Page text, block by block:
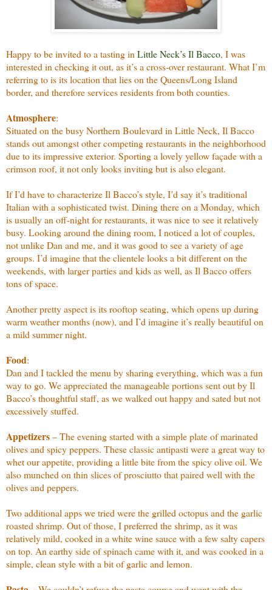
Happy to be invited to a tasting in Little Neck’s Il Bacco, I was
interested in checking it out, as it’s a cross-over restaurant. What I’m
referring to is its location that lies on the Queens/Long Island
border, and therefore services residents from both counties.
Atmosphere:
Situated on the busy Northern Boulevard in Little Neck, Il Bacco
stands out amongst other competing restaurants in the neighborhood
due to its impressive exterior. Sporting a lovely yellow façade with a
crimson roof, it not only looks inviting but is also elegant.
If I’d have to characterize Il Bacco’s style, I’d say it’s traditional
Italian with a sophisticated twist. Dining there on a Monday, which
is usually an off-night for restaurants, it was nice to see it relatively
busy. Looking around the dining room, I noticed a lot of couples,
not unlike Dan and me, and it was good to see a variety of age
groups. I’d imagine that the clientele looks a bit different on the
weekends, with larger parties and kids as well, as Il Bacco offers
tons of space.
Another pretty aspect is its rooftop seating, which opens up during
warm weather months (now), and I’d imagine it’s really beautiful on
a mild summer night.
Food:
Dan and I tackled the menu by sharing everything, which was a fun
way to go. We appreciated the manageable portions sent out by Il
Bacco’s thoughtful staff, as we walked out happy and sated but not
excessively stuffed.
Appetizers– The evening started with a simple plate of marinated
olives and spicy peppers. These classic antipasti were a great way to
whet our appetite, providing a little bite from the spicy olive oil. We
also munched on thin slices of prosciutto that paired well with the
olives and peppers.
Two additional apps we tried were the grilled octopus and the garlic
roasted shrimp. Out of those, I preferred the shrimp, as it was
relatively mild, cooked in a white wine sauce with a few salty capers
on top. An earthy side of spinach came with it, and was cooked in a
simple, clean style with a bit of garlic and lemon.